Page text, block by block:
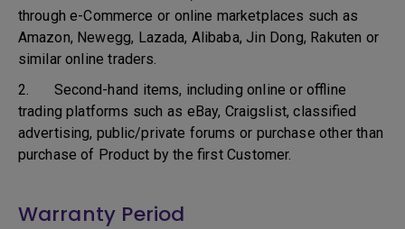
through e-Commerce or online marketplaces such as
Amazon, Newegg, Lazada, Alibaba, Jin Dong, Rakuten or
similar online traders.
2. Second-hand items, including online or offline
trading platforms such as eBay, Craigslist, classified
advertising, public/private forums or purchase other than
purchase of Product by the first Customer.
Warranty Period